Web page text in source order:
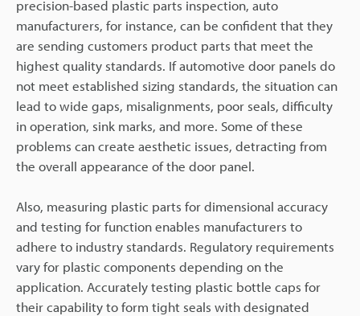
precision-based plastic parts inspection, auto
manufacturers, for instance, can be confident that they
are sending customers product parts that meet the
highest quality standards. If automotive door panels do
not meet established sizing standards, the situation can
lead to wide gaps, misalignments, poor seals, difficulty
in operation, sink marks, and more. Some of these
problems can create aesthetic issues, detracting from
the overall appearance of the door panel.
Also, measuring plastic parts for dimensional accuracy
and testing for function enables manufacturers to
adhere to industry standards. Regulatory requirements
vary for plastic components depending on the
application. Accurately testing plastic bottle caps for
their capability to form tight seals with designated